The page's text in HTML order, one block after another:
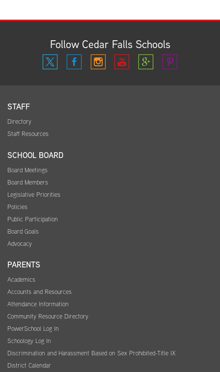
Follow Cedar Falls Schools
STAFF
Directory
Staff Resources
SCHOOL BOARD
Board Meetings
Board Members
Legislative Priorities
Policies
Public Participation
Board Goals
Advocacy
PARENTS
Academics
Accounts and Resources
Attendance Information
Community Resource Directory
PowerSchool Log In
Schoology Log In
Discrimination and Harassment Based on Sex Prohibited-Title IX
District Calendar